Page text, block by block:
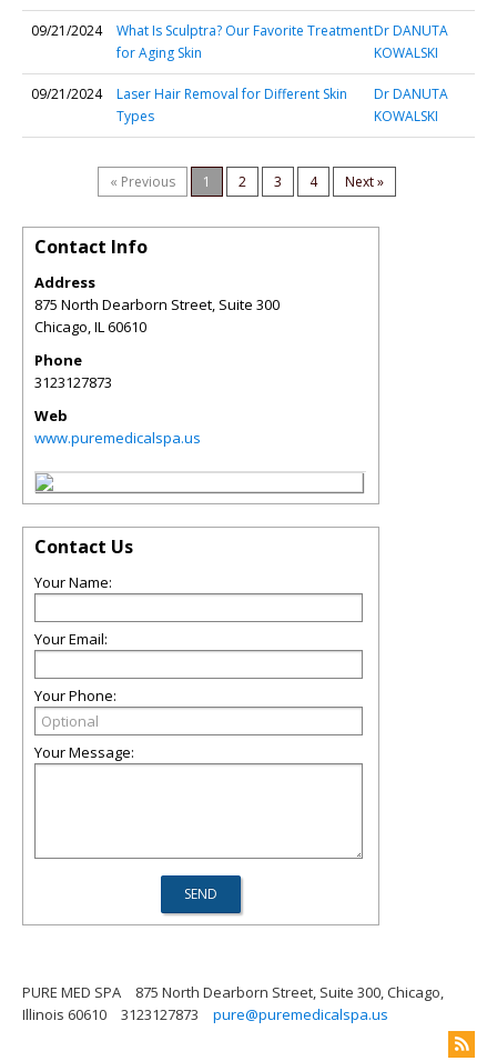
09/21/2024
What Is Sculptra? Our Favorite Treatment
for Aging Skin
Dr DANUTA
KOWALSKI
09/21/2024
Laser Hair Removal for Different Skin
Types
Dr DANUTA
KOWALSKI
« Previous 1 2 3 4 Next »
Contact Info
Address
875 North Dearborn Street, Suite 300
Chicago,IL60610
Phone
3123127873
Web
www.puremedicalspa.us
Contact Us
Your Name:
Your Email:
Your Phone:
Your Message:
PURE MED SPA
875 North Dearborn Street, Suite 300, Chicago,
Illinois 60610
3123127873 pure@puremedicalspa.us